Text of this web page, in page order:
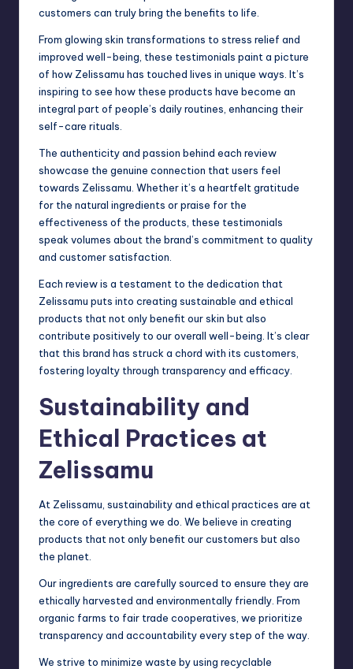
customers can truly bring the benefits to life.
From glowing skin transformations to stress relief and
improved well-being, these testimonials paint a picture
of how Zelissamu has touched lives in unique ways. It’s
inspiring to see how these products have become an
integral part of people’s daily routines, enhancing their
self-care rituals.
The authenticity and passion behind each review
showcase the genuine connection that users feel
towards Zelissamu. Whether it’s a heartfelt gratitude
for the natural ingredients or praise for the
effectiveness of the products, these testimonials
speak volumes about the brand’s commitment to quality
and customer satisfaction.
Each review is a testament to the dedication that
Zelissamu puts into creating sustainable and ethical
products that not only benefit our skin but also
contribute positively to our overall well-being. It’s clear
that this brand has struck a chord with its customers,
fostering loyalty through transparency and efficacy.
Sustainability and
Ethical Practices at
Zelissamu
At Zelissamu, sustainability and ethical practices are at
the core of everything we do. We believe in creating
products that not only benefit our customers but also
the planet.
Our ingredients are carefully sourced to ensure they are
ethically harvested and environmentally friendly. From
organic farms to fair trade cooperatives, we prioritize
transparency and accountability every step of the way.
We strive to minimize waste by using recyclable